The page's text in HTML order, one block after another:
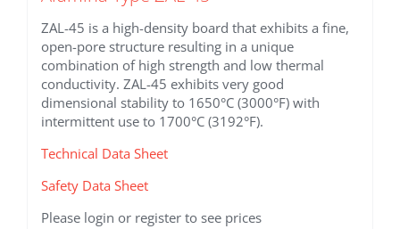
ZAL-45 is a high-density board that exhibits a fine,
open-pore structure resulting in a unique
combination of high strength and low thermal
conductivity. ZAL-45 exhibits very good
dimensional stability to 1650°C (3000°F) with
intermittent use to 1700°C (3192°F).
Technical Data Sheet
Safety Data Sheet
Please login or register to see prices